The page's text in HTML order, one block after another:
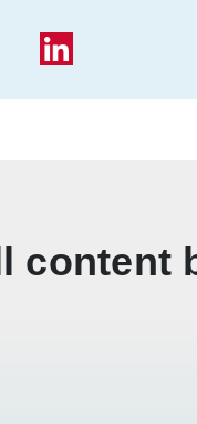
content